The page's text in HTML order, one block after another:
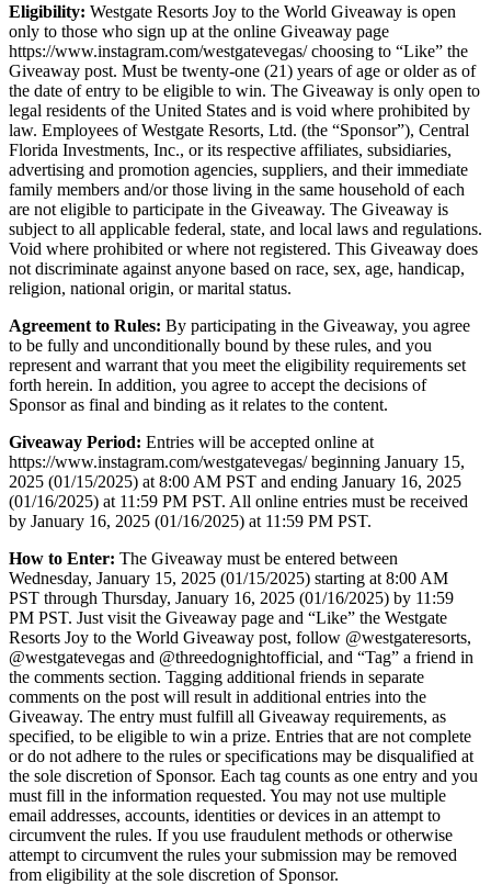
Eligibility: Westgate Resorts Joy to the World Giveaway is open
only to those who sign up at the online Giveaway page
https://www.instagram.com/westgatevegas/ choosing to “Like” the
Giveaway post. Must be twenty-one (21) years of age or older as of
the date of entry to be eligible to win. The Giveaway is only open to
legal residents of the United States and is void where prohibited by
law. Employees of Westgate Resorts, Ltd. (the “Sponsor”), Central
Florida Investments, Inc., or its respective affiliates, subsidiaries,
advertising and promotion agencies, suppliers, and their immediate
family members and/or those living in the same household of each
are not eligible to participate in the Giveaway. The Giveaway is
subject to all applicable federal, state, and local laws and regulations.
Void where prohibited or where not registered. This Giveaway does
not discriminate against anyone based on race, sex, age, handicap,
religion, national origin, or marital status.
Agreement to Rules: By participating in the Giveaway, you agree
to be fully and unconditionally bound by these rules, and you
represent and warrant that you meet the eligibility requirements set
forth herein. In addition, you agree to accept the decisions of
Sponsor as final and binding as it relates to the content.
Giveaway Period: Entries will be accepted online at
https://www.instagram.com/westgatevegas/ beginning January 15,
2025 (01/15/2025) at 8:00 AM PST and ending January 16, 2025
(01/16/2025) at 11:59 PM PST. All online entries must be received
by January 16, 2025 (01/16/2025) at 11:59 PM PST.
How to Enter: The Giveaway must be entered between
Wednesday, January 15, 2025 (01/15/2025) starting at 8:00 AM
PST through Thursday, January 16, 2025 (01/16/2025) by 11:59
PM PST. Just visit the Giveaway page and “Like” the Westgate
Resorts Joy to the World Giveaway post, follow @westgateresorts,
@westgatevegas and @threedognightofficial, and “Tag” a friend in
the comments section. Tagging additional friends in separate
comments on the post will result in additional entries into the
Giveaway. The entry must fulfill all Giveaway requirements, as
specified, to be eligible to win a prize. Entries that are not complete
or do not adhere to the rules or specifications may be disqualified at
the sole discretion of Sponsor. Each tag counts as one entry and you
must fill in the information requested. You may not use multiple
email addresses, accounts, identities or devices in an attempt to
circumvent the rules. If you use fraudulent methods or otherwise
attempt to circumvent the rules your submission may be removed
from eligibility at the sole discretion of Sponsor.